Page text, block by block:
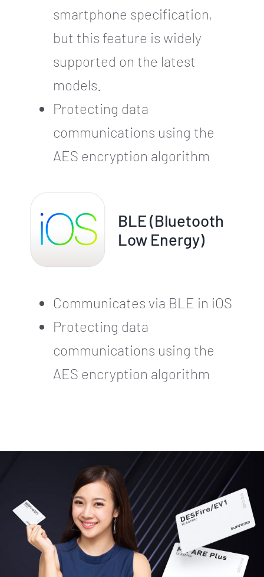
smartphone specification,
but this feature is widely
supported on the latest
models.
Protecting data
communications using the
AES encryption algorithm
BLE (Bluetooth
Low Energy)
Communicates via BLE in iOS
Protecting data
communications using the
AES encryption algorithm